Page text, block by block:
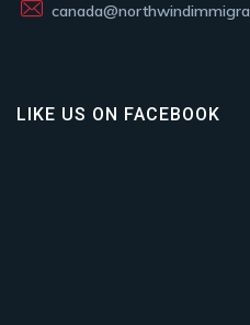
LIKE US ON FACEBOOK